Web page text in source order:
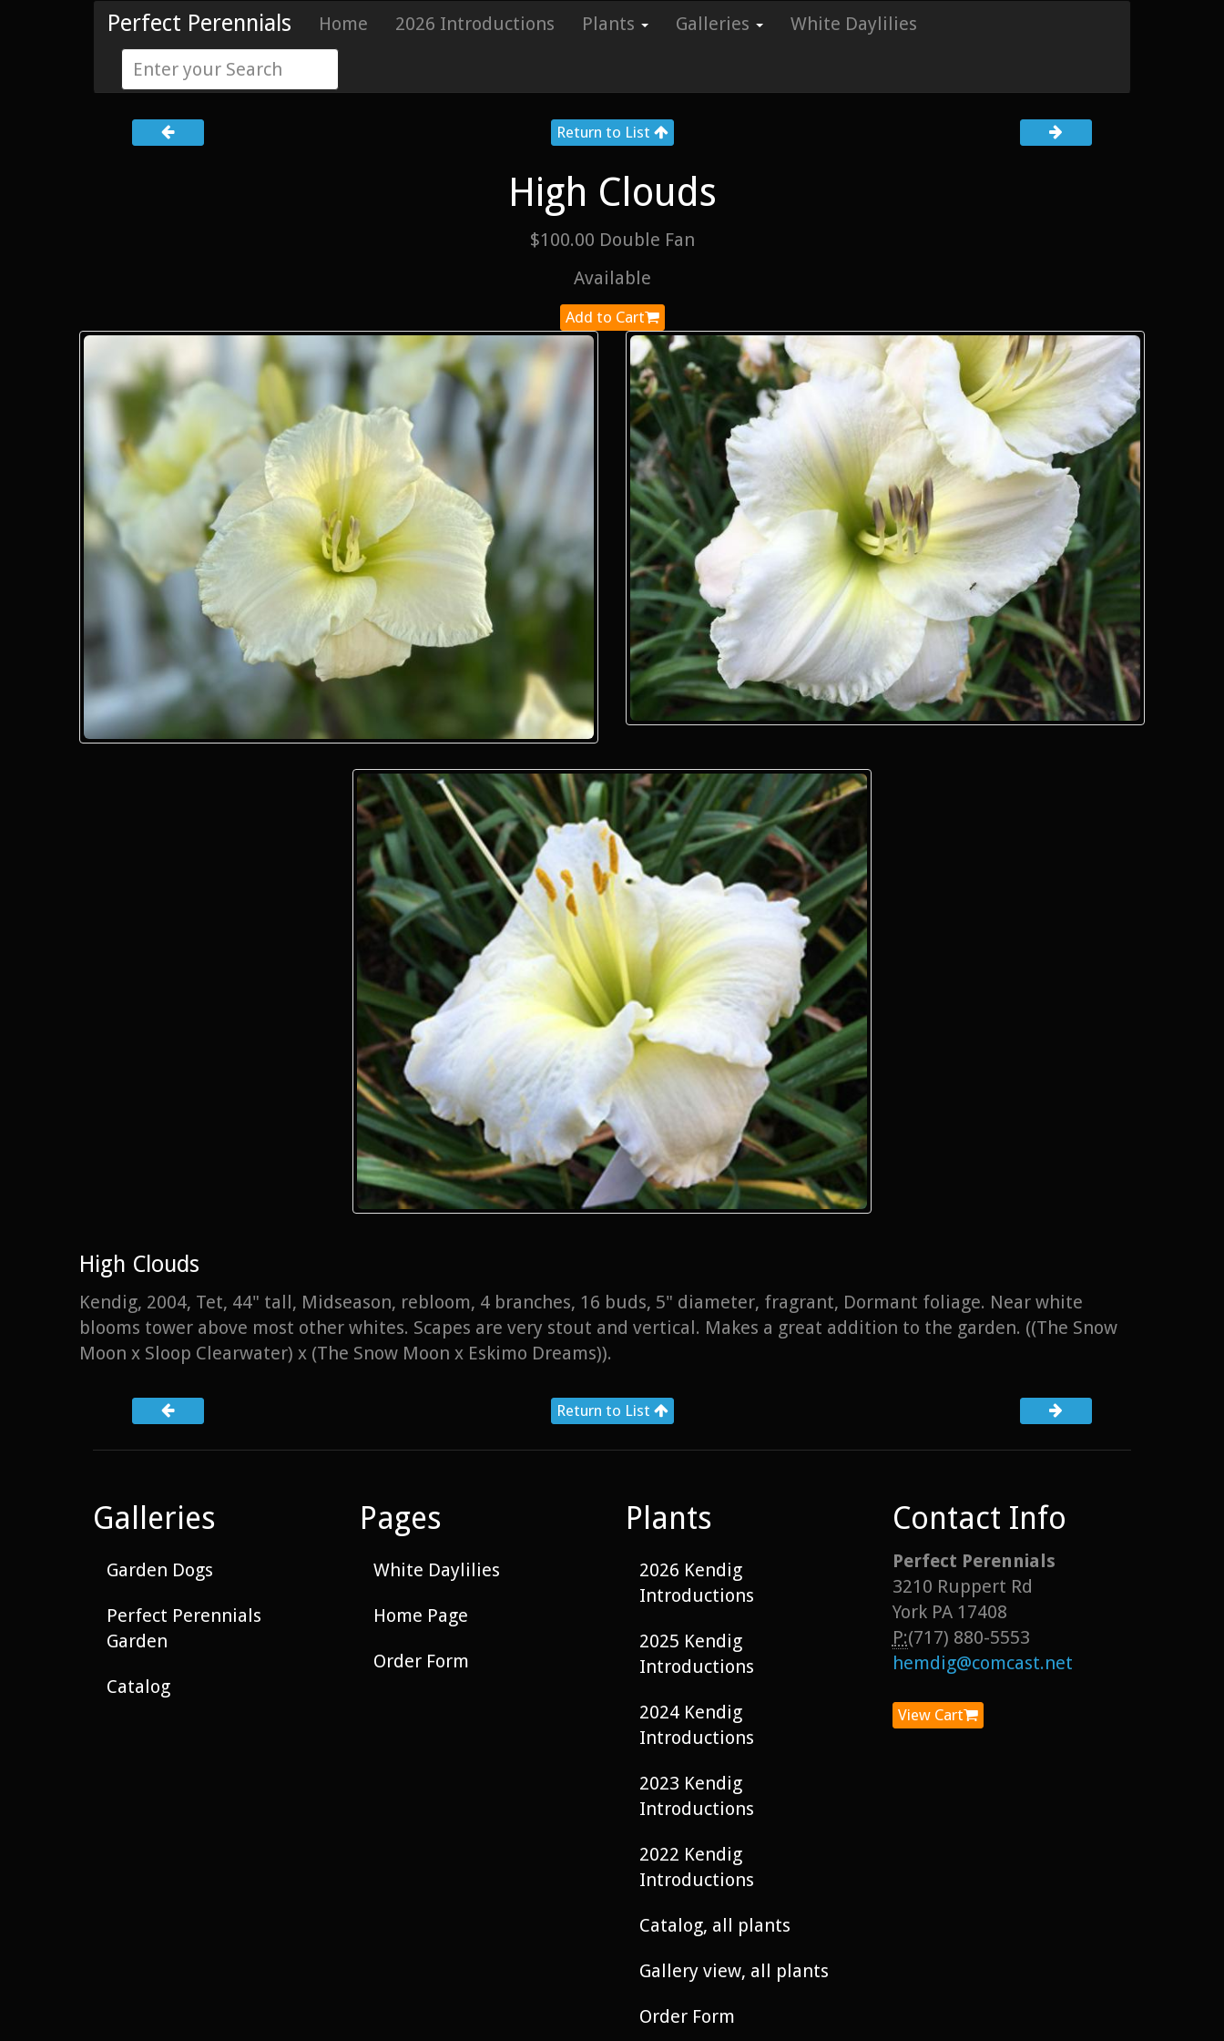
Perfect Perennials Home 2026 Introductions Plants Galleries White Daylilies
Return to List
High Clouds
$100.00 Double Fan
Available
Add to Cart
High Clouds
Kendig, 2004, Tet, 44" tall, Midseason, rebloom, 4 branches, 16 buds, 5" diameter, fragrant, Dormant foliage. Near white
blooms tower above most other whites. Scapes are very stout and vertical. Makes a great addition to the garden. ((The Snow
Moon x Sloop Clearwater) x (The Snow Moon x Eskimo Dreams)).
Return to List
Galleries
Garden Dogs
Perfect Perennials
Garden
Catalog
Pages
White Daylilies
Home Page
Order Form
Plants
2026 Kendig
Introductions
2025 Kendig
Introductions
2024 Kendig
Introductions
2023 Kendig
Introductions
2022 Kendig
Introductions
Catalog, all plants
Gallery view, all plants
Order Form
Contact Info
Perfect Perennials
3210 Ruppert Rd
York PA 17408
P:(717) 880-5553
hemdig@comcast.net
View Cart